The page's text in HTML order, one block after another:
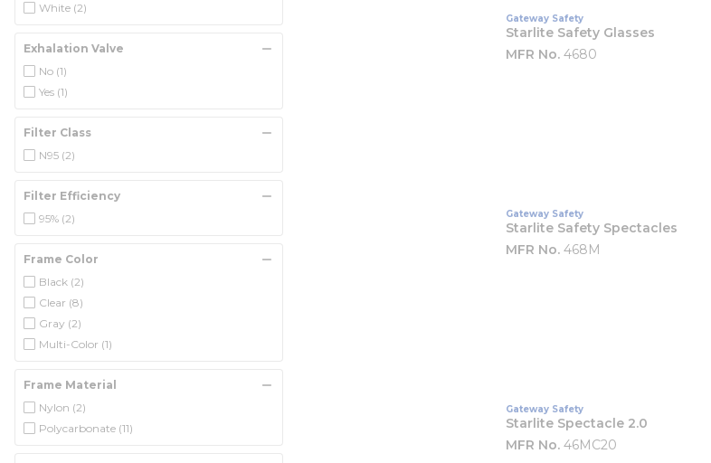
White (2)
Exhalation Valve
No (1)
Yes (1)
Filter Class
N95 (2)
Filter Efficiency
95% (2)
Frame Color
Black (2)
Clear (8)
Gray (2)
Multi-Color (1)
Frame Material
Nylon (2)
Polycarbonate (11)
Gateway Safety
Starlite Safety Glasses
MFR No. 4680
Gateway Safety
Starlite Safety Spectacles
MFR No. 468M
Gateway Safety
Starlite Spectacle 2.0
MFR No. 46MC20